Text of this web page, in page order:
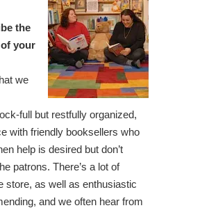
the
your
we
full but restfully organized,
with friendly booksellers who
help is desired but don’t
patrons. There’s a lot of
store, as well as enthusiastic
and we often hear from